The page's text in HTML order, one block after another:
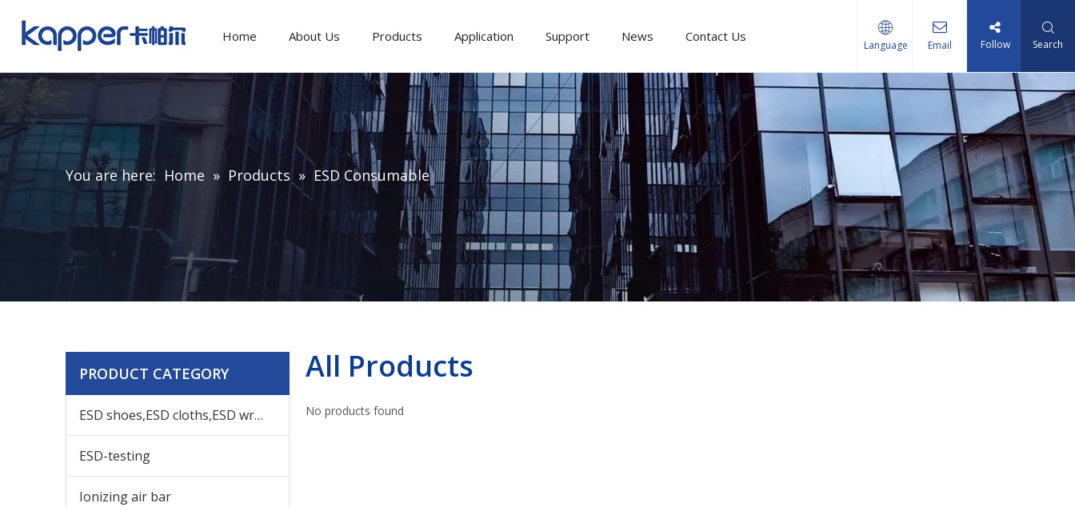
Home About Us Products Application Support News Contact Us
Language Email Follow Search
You are here: Home » Products » ESD Consumable
PRODUCT CATEGORY
ESD shoes,ESD cloths,ESD wrist,others ESD products
ESD-testing
Ionizing air bar
All Products
No products found